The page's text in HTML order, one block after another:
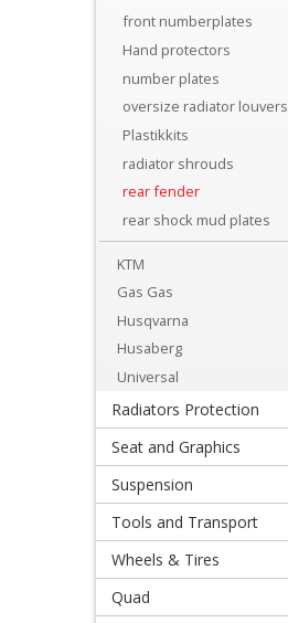
Perches
Plastics
Sherco
Triumph
Honda
front numberplates
Hand protectors
number plates
oversize radiator louvers
Plastikkits
radiator shrouds
rear fender
rear shock mud plates
KTM
Gas Gas
Husqvarna
Husaberg
Universal
Radiators Protection
Seat and Graphics
Suspension
Tools and Transport
Wheels & Tires
Quad